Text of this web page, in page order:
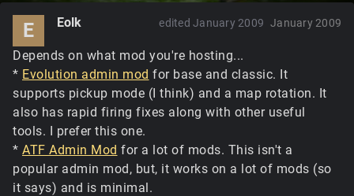
E Eolk January 2009
edited January 2009
Depends on what mod you're hosting...
* Evolution admin mod for base and classic. It
supports pickup mode (I think) and a map rotation. It
also has rapid firing fixes along with other useful
tools. I prefer this one.
* ATF Admin Mod for a lot of mods. This isn't a
popular admin mod, but, it works on a lot of mods (so
it says) and is minimal.